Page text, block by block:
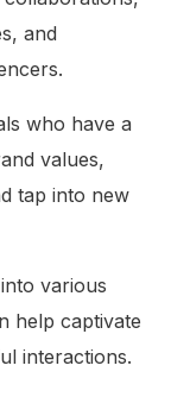
and
who have a
values,
tap into new
various
help captivate
interactions.